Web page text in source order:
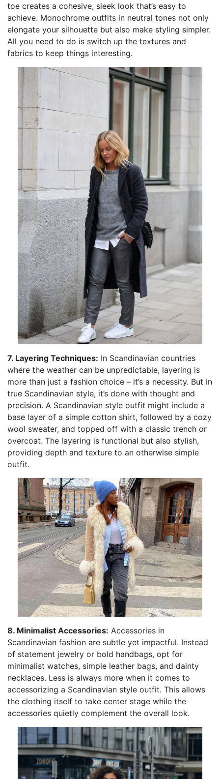
toe creates a cohesive, sleek look that’s easy to
achieve. Monochrome outfits in neutral tones not only
elongate your silhouette but also make styling simpler.
All you need to do is switch up the textures and
fabrics to keep things interesting.
7. Layering Techniques: In Scandinavian countries
where the weather can be unpredictable, layering is
more than just a fashion choice – it’s a necessity. But in
true Scandinavian style, it’s done with thought and
precision. A Scandinavian style outfit might include a
base layer of a simple cotton shirt, followed by a cozy
wool sweater, and topped off with a classic trench or
overcoat. The layering is functional but also stylish,
providing depth and texture to an otherwise simple
outfit.
8. Minimalist Accessories: Accessories in
Scandinavian fashion are subtle yet impactful. Instead
of statement jewelry or bold handbags, opt for
minimalist watches, simple leather bags, and dainty
necklaces. Less is always more when it comes to
accessorizing a Scandinavian style outfit. This allows
the clothing itself to take center stage while the
accessories quietly complement the overall look.